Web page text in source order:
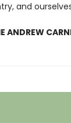
and
ANDREW